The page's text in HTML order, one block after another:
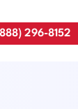
296-8152